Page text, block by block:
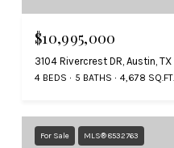
$10,995,000
3104 Rivercrest DR, Austin,
4 BEDS 5 BATHS 4,678 SQ.FT.
For Sale MLS® 8532763